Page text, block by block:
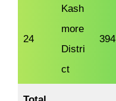
24
Kash
more
Distri
ct
394